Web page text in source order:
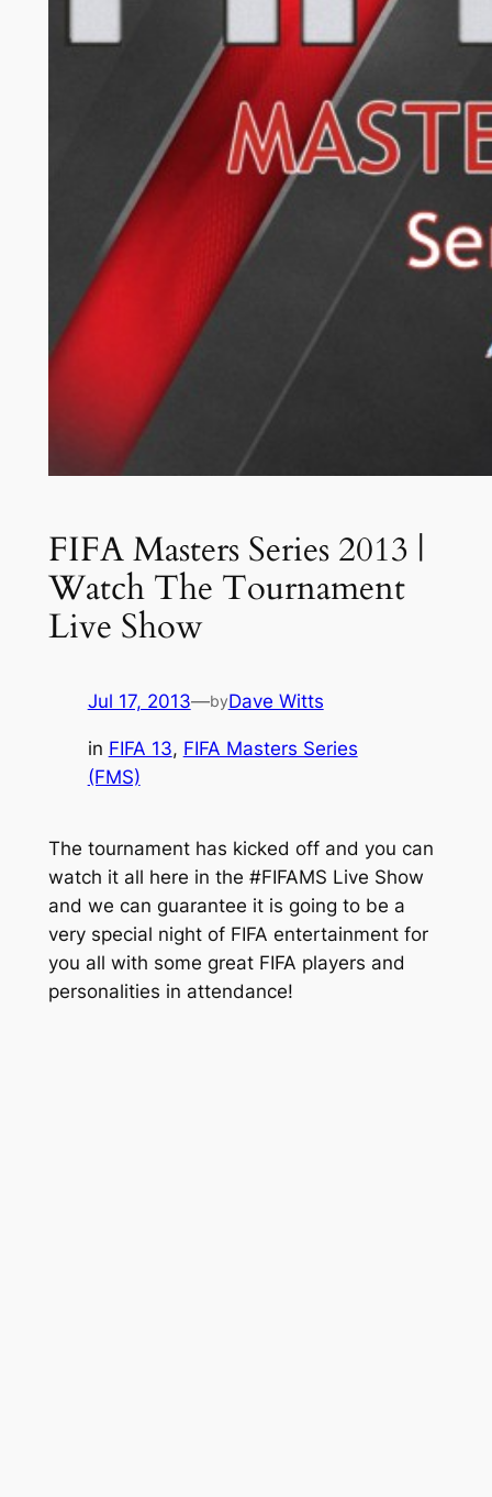
FIFA Masters Series 2013 |
Watch The Tournament
Live Show
Jul 17, 2013—byDave Witts
in FIFA 13, FIFA Masters Series
(FMS)
The tournament has kicked off and you can
watch it all here in the #FIFAMS Live Show
and we can guarantee it is going to be a
very special night of FIFA entertainment for
you all with some great FIFA players and
personalities in attendance!